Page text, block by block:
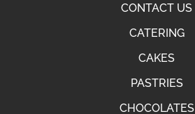
CONTACT US
CATERING
CAKES
PASTRIES
CHOCOLATES